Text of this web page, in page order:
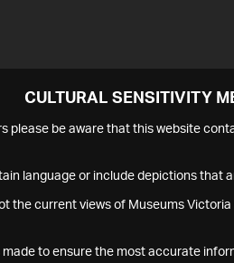
CULTURAL SENSITIVITY
please be aware that this website
language or include depictions that
the current views of Museums
to ensure the most accurate